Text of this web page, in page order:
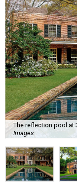
The reflection pool at
Images